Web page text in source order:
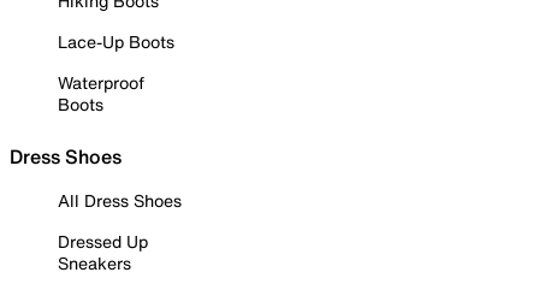
Lace-Up Boots
Waterproof
Boots
Dress Shoes
All Dress Shoes
Dressed Up
Sneakers